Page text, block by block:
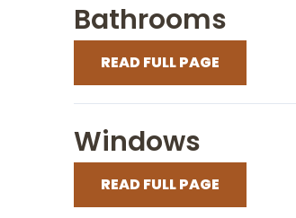
Bathrooms
READ FULL PAGE
Windows
READ FULL PAGE